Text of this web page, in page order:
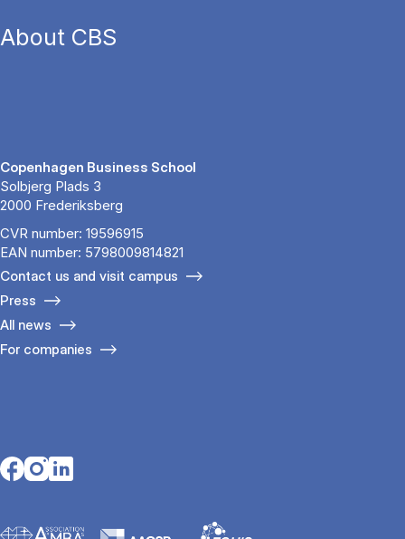
About CBS
Copenhagen Business School
Solbjerg Plads 3
2000 Frederiksberg
CVR number: 19596915
EAN number: 5798009814821
Contact us and visit campus
Press
All news
For companies
Opens in a new tab
Opens in a new tab
Opens in a new tab